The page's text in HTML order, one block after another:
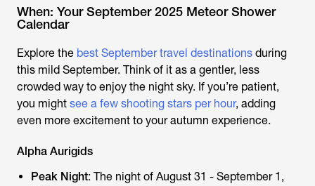
When: Your September 2025 Meteor Shower
Calendar
Explore the best September travel destinations during
this mild September. Think of it as a gentler, less
crowded way to enjoy the night sky. If you’re patient,
you might see a few shooting stars per hour, adding
even more excitement to your autumn experience.
Alpha Aurigids
Peak Night: The night of August 31 - September 1,